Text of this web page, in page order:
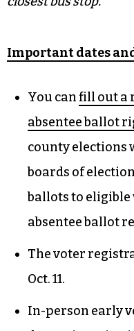
Find your polling
polling place search
Visit thecity’s website
nc.gov/
closest bus stop.
Important dates
You can
county elections